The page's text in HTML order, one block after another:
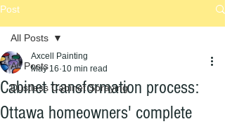
Post
All Posts
Dustless Cabinet Spraying
All Posts
Cabinet transformation process:
Ottawa homeowners' complete
Axcell Painting
May 16 10 min read